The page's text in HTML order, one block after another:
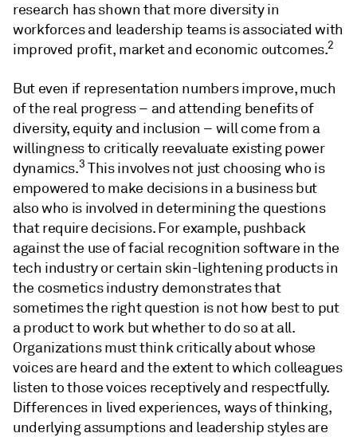
research has shown that more diversity in
workforces and leadership teams is associated with
improved profit, market and economic outcomes.2
But even if representation numbers improve, much
of the real progress – and attending benefits of
diversity, equity and inclusion – will come from a
willingness to critically reevaluate existing power
dynamics.3 This involves not just choosing who is
empowered to make decisions in a business but
also who is involved in determining the questions
that require decisions. For example, pushback
against the use of facial recognition software in the
tech industry or certain skin-lightening products in
the cosmetics industry demonstrates that
sometimes the right question is not how best to put
a product to work but whether to do so at all.
Organizations must think critically about whose
voices are heard and the extent to which colleagues
listen to those voices receptively and respectfully.
Differences in lived experiences, ways of thinking,
underlying assumptions and leadership styles are